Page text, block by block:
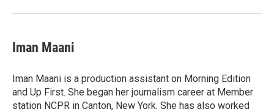
Iman Maani
Iman Maani is a production assistant on Morning Edition
and Up First. She began her journalism career at Member
station NCPR in Canton, New York. She has also worked